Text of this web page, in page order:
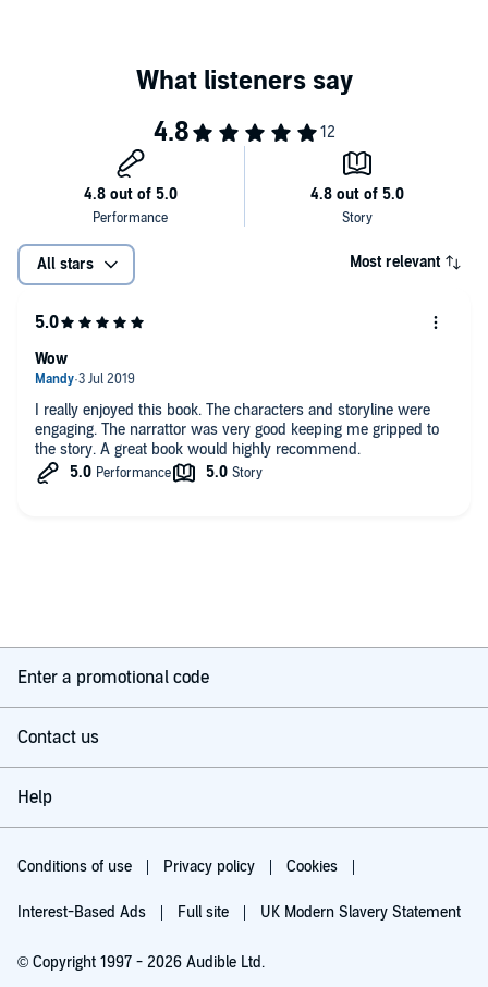
All stars Most relevant
I really enjoyed this book. The characters and storyline were
engaging. The narrattor was very good keeping me gripped to
the story. A great book would highly recommend.
Wow
Enter a promotional code
Contact us
Help
Conditions of use Privacy policy Cookies
Interest-Based Ads Full site UK Modern Slavery Statement
© Copyright 1997 - 2026 Audible Ltd.